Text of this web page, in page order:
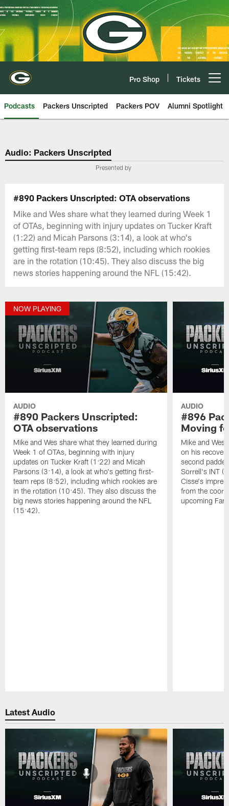
Skip
to
main
content
Pro Shop Tickets
Podcasts Packers Unscripted Packers POV Alumni Spotlight
Audio: Packers Unscripted
Presented by
#890 Packers Unscripted: OTA observations
Mike and Wes share what they learned during Week 1
of OTAs, beginning with injury updates on Tucker Kraft
(1:22) and Micah Parsons (3:14), a look at who's
getting first-team reps (8:52), including which rookies
are in the rotation (10:45). They also discuss the big
news stories happening around the NFL (15:42).
NOW PLAYING
AUDIO
#890 Packers Unscripted:
OTA observations
Mike and Wes share what they learned during
Week 1 of OTAs, beginning with injury
updates on Tucker Kraft (1:22) and Micah
Parsons (3:14), a look at who's getting first-
team reps (8:52), including which rookies are
in the rotation (10:45). They also discuss the
big news stories happening around the NFL
(15:42).
AUDIO
#896
Moving
Mike and Wes
on his
second
Sorrell's INT
Cisse's
from the
upcoming
Latest Audio